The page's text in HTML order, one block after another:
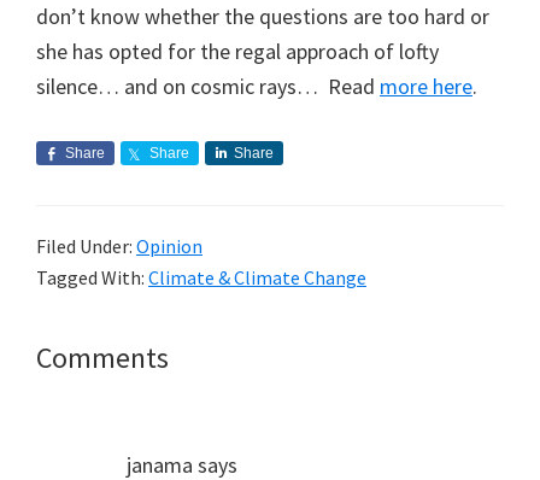
don’t know whether the questions are too hard or
she has opted for the regal approach of lofty
silence… and on cosmic rays… Read more here.
Share Share Share
Filed Under: Opinion
Tagged With: Climate & Climate Change
Reader
Comments
janama says